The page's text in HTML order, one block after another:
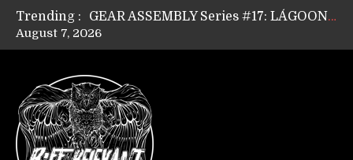
Trending :
GEAR ASSEMBLY Series #17: LÁGOON’s Anthony Gaglia
GEAR ASSEMBLY Series #15: TELEPATHY’s Richard Powley
Riff Relevant Interviews: KABBALAH
August 7, 2026